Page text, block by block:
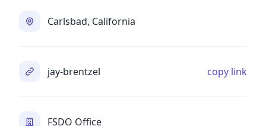
Carlsbad, California
jay-brentzel copy link
FSDO Office